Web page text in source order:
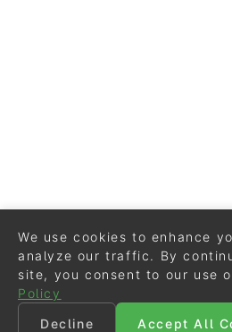
We use cookies to enhance
analyze our traffic. By
site, you consent to our use
Policy
Decline
Accept All